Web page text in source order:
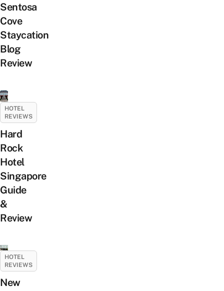
Sentosa
Cove
Staycation
Blog
Review
HOTEL
REVIEWS
Hard
Rock
Hotel
Singapore
Guide
&
Review
HOTEL
REVIEWS
New